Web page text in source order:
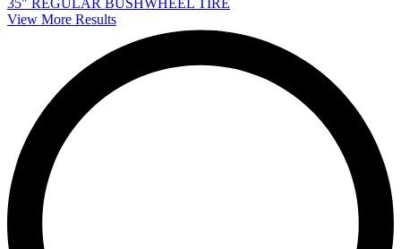
35" REGULAR BUSHWHEEL TIRE
View More Results